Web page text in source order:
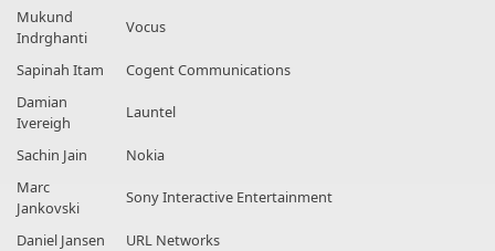
Mukund
Indrghanti
Vocus
Sapinah Itam
Cogent Communications
Damian
Ivereigh
Launtel
Sachin Jain
Nokia
Marc
Jankovski
Sony Interactive Entertainment
Daniel Jansen
URL Networks